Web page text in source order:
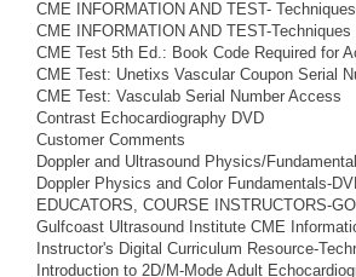
CME INFORMATION AND TEST-
CME INFORMATION AND TEST-
CME Test 5th Ed.: Book Code Required for
CME Test: Unetixs Vascular Coupon Serial
CME Test: Vasculab Serial Number Access
Contrast Echocardiography DVD
Customer Comments
Doppler and Ultrasound Physics/
Doppler Physics and Color Fundamentals-
EDUCATORS, COURSE INSTRUCTORS-
Gulfcoast Ultrasound Institute CME
Instructor's Digital Curriculum Resource-
Introduction to 2D/M-Mode Adult